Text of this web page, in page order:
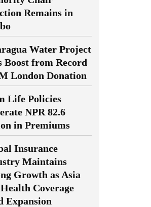
Remains in
Water Project
Boost from Record
London Donation
Life Policies
NPR 82.6
in Premiums
Insurance
Maintains
Growth as Asia
Coverage
Expansion